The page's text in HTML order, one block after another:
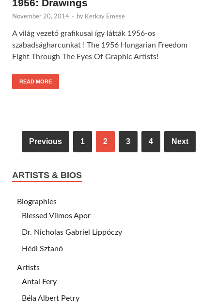
1956: Drawings
November 20, 2014 - by Kerkay Emese
A világ vezető grafikusai így látták 1956-os
szabadságharcunkat ! The 1956 Hungarian Freedom
Fight Through The Eyes Of Graphic Artists!
READ MORE
Previous 1 2 3 4 Next
ARTISTS & BIOS
Biographies
Blessed Vilmos Apor
Dr. Nicholas Gabriel Lippóczy
Hédi Sztanó
Artists
Antal Fery
Béla Albert Petry